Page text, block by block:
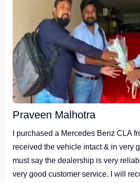
Praveen Malhotra
I purchased a Mercedes Benz CLA
received the vehicle intact & in very
must say the dealership is very
very good customer service. I will